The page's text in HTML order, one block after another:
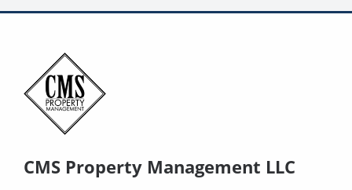
CMS Property Management LLC